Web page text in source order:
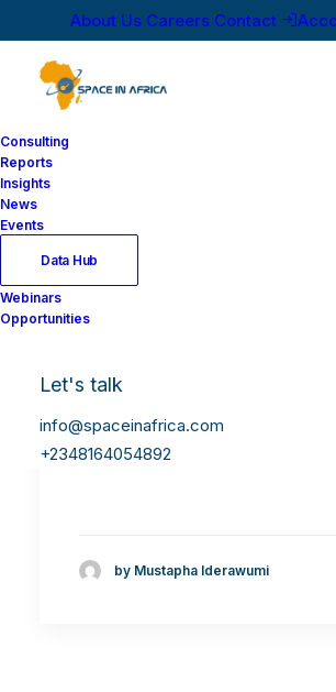
About Us Careers Contact
Consulting
Reports
Insights
News
Events
Data Hub
Webinars
Opportunities
Let's talk
info@spaceinafrica.com
+2348164054892
South Africa and
Establish 12,900 km
Quantum Satellite
by Mustapha Iderawumi